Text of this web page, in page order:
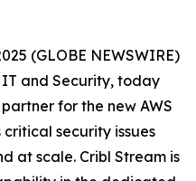
(GLOBE NEWSWIRE)
and Security, today
for the new AWS
security issues
at scale. Cribl Stream is